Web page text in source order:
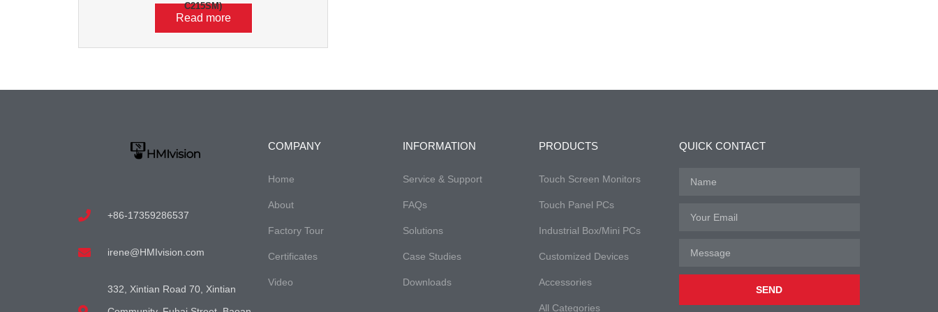
C215SM)
Read more
+86-17359286537
irene@HMIvision.com
332, Xintian Road 70, Xintian
COMPANY
Home
About
Factory Tour
Certificates
Video
INFORMATION
Service & Support
FAQs​
Solutions
Case Studies
Downloads
PRODUCTS
Touch Screen Monitors
Touch Panel PCs
Industrial Box/Mini PCs
Customized Devices
Accessories
All Categories
QUICK CONTACT
SEND